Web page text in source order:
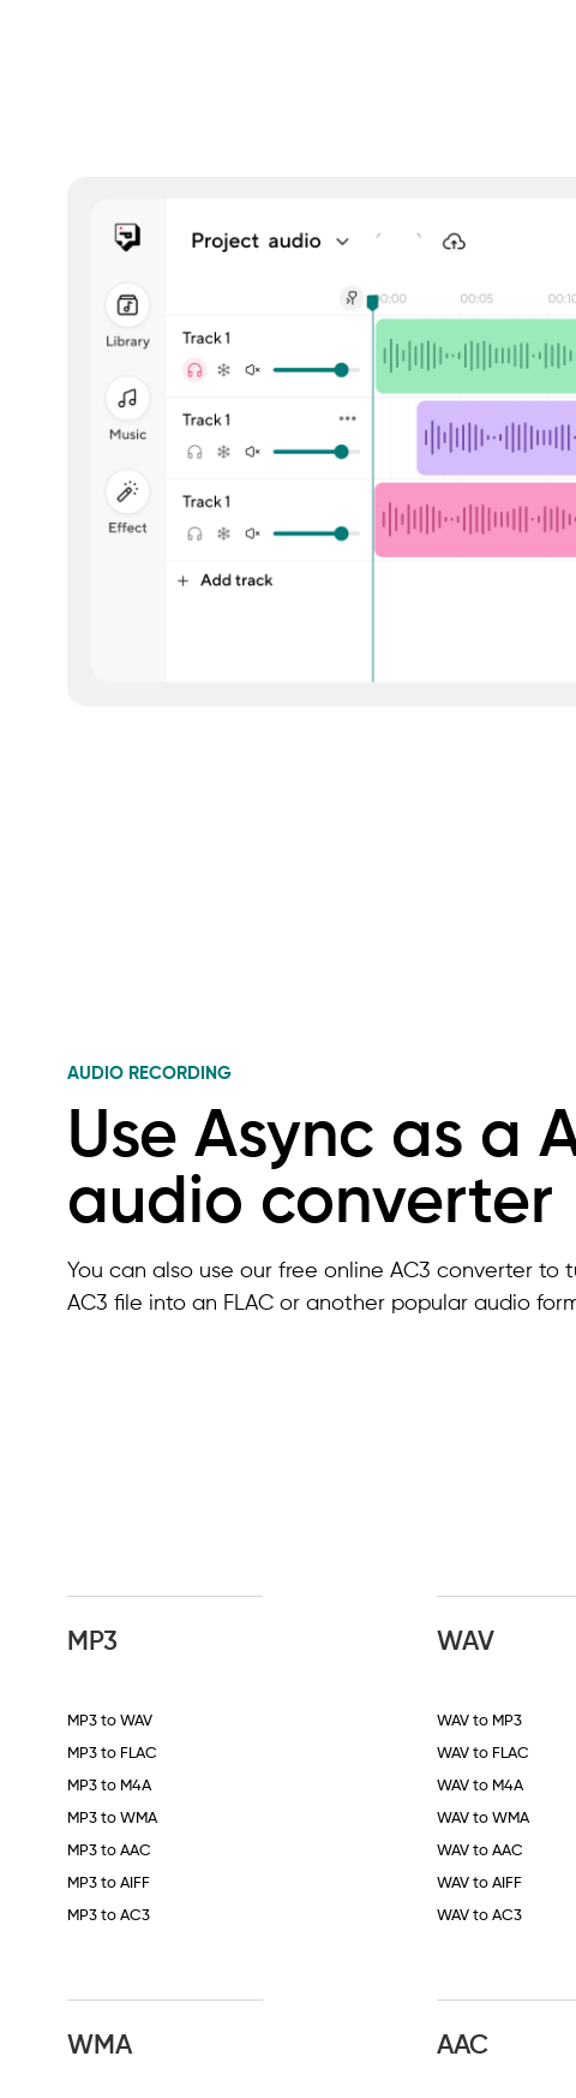
AUDIO RECORDING
Use Async as a
audio converter
You can also use our free online AC3 converter to
AC3 file into an FLAC or another popular audio
MP3
MP3 to WAV
MP3 to FLAC
MP3 to M4A
MP3 to WMA
MP3 to AAC
MP3 to AIFF
MP3 to AC3
WAV
WAV to MP3
WAV to FLAC
WAV to M4A
WAV to WMA
WAV to AAC
WAV to AIFF
WAV to AC3
WMA AAC